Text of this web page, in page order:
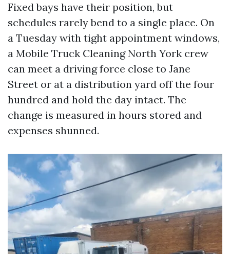
Fixed bays have their position, but
schedules rarely bend to a single place. On
a Tuesday with tight appointment windows,
a Mobile Truck Cleaning North York crew
can meet a driving force close to Jane
Street or at a distribution yard off the four
hundred and hold the day intact. The
change is measured in hours stored and
expenses shunned.